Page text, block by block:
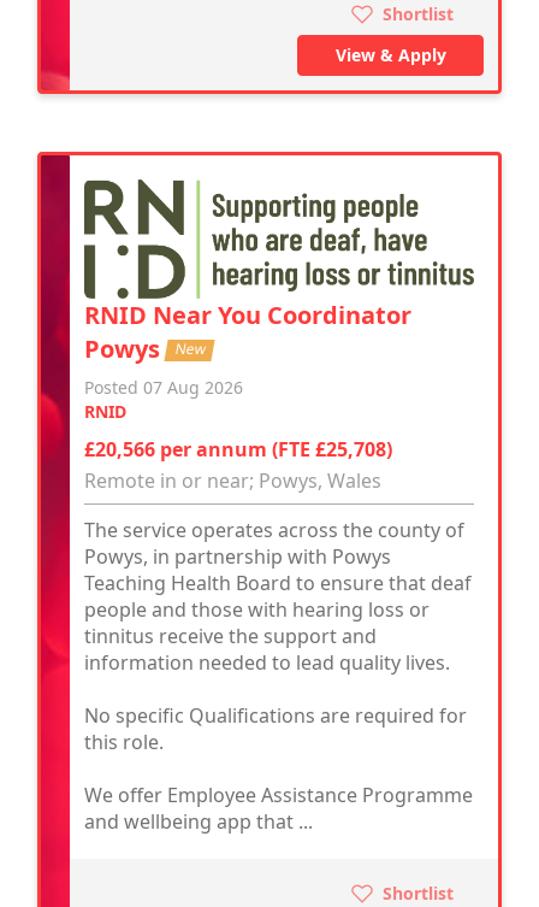
Shortlist
View & Apply
RNID Near You Coordinator
Powys New
Posted 07 Aug 2026
RNID
£20,566 per annum (FTE £25,708)
Remote in or near; Powys, Wales
The service operates across the county of
Powys, in partnership with Powys
Teaching Health Board to ensure that deaf
people and those with hearing loss or
tinnitus receive the support and
information needed to lead quality lives.
No specific Qualifications are required for
this role.
We offer Employee Assistance Programme
and wellbeing app that ...
Shortlist